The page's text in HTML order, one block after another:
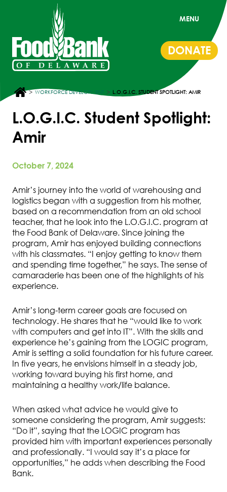
MENU
DONATE
> WORKFORCE DEVELOPMENT > L.O.G.I.C. STUDENT SPOTLIGHT: AMIR
L.O.G.I.C. Student Spotlight:
Amir
October 7, 2024
Amir’s journey into the world of warehousing and
logistics began with a suggestion from his mother,
based on a recommendation from an old school
teacher, that he look into the L.O.G.I.C. program at
the Food Bank of Delaware. Since joining the
program, Amir has enjoyed building connections
with his classmates. “I enjoy getting to know them
and spending time together,” he says. The sense of
camaraderie has been one of the highlights of his
experience.
Amir’s long-term career goals are focused on
technology. He shares that he “would like to work
with computers and get into IT”. With the skills and
experience he’s gaining from the LOGIC program,
Amir is setting a solid foundation for his future career.
In five years, he envisions himself in a steady job,
working toward buying his first home, and
maintaining a healthy work/life balance.
When asked what advice he would give to
someone considering the program, Amir suggests:
“Do it”, saying that the LOGIC program has
provided him with important experiences personally
and professionally. “I would say it’s a place for
opportunities,” he adds when describing the Food
Bank.